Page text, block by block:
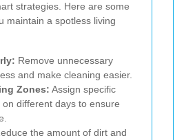
strategies. Here are some
maintain a spotless living
Remove unnecessary
and make cleaning easier.
Zones: Assign specific
different days to ensure
the amount of dirt and